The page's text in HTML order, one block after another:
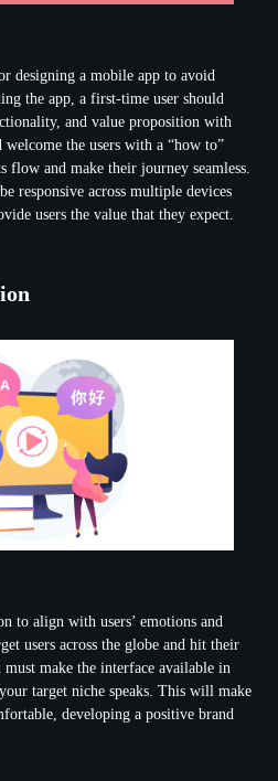
designing a mobile app to avoid
the app, a first-time user should
and value proposition with
the users with a “how to”
flow and make their journey seamless.
responsive across multiple devices
users the value that they expect.
to align with users’ emotions and
users across the globe and hit their
make the interface available in
target niche speaks. This will make
developing a positive brand